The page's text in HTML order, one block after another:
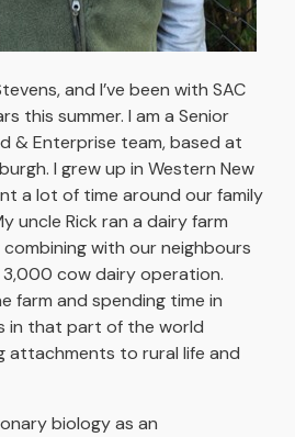
and I’ve been with SAC
this summer. I am a Senior
& Enterprise team, based at
I grew up in Western New
a lot of time around our family
uncle Rick ran a dairy farm
with our neighbours
cow dairy operation.
farm and spending time in
in that part of the world
attachments to rural life and
biology as an